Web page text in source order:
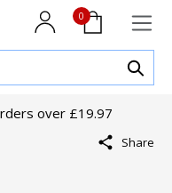
0
over £19.97
Share